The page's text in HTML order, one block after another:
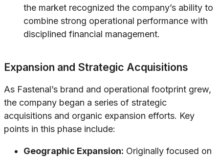
the market recognized the company’s ability to
combine strong operational performance with
disciplined financial management.
Expansion and Strategic Acquisitions
As Fastenal’s brand and operational footprint grew,
the company began a series of strategic
acquisitions and organic expansion efforts. Key
points in this phase include:
Geographic Expansion: Originally focused on